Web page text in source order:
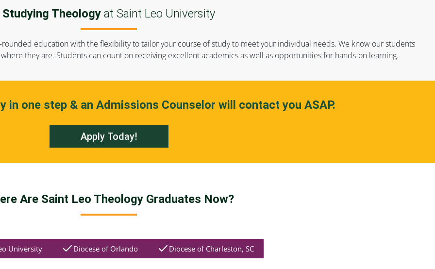
Studying Theology at Saint Leo University
education with the flexibility to tailor your course of study to meet your individual needs. We know our students
they are. Students can count on receiving excellent academics as well as opportunities for hands-on learning.
in one step & an Admissions Counselor will contact you ASAP.
Apply Today!
Are Saint Leo Theology Graduates Now?
University Diocese of Orlando Diocese of Charleston, SC